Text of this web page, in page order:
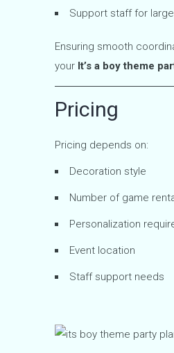
Support staff for
Ensuring smooth
your It’s a boy theme
Pricing
Pricing depends on:
Decoration style
Number of game
Personalization
Event location
Staff support needs